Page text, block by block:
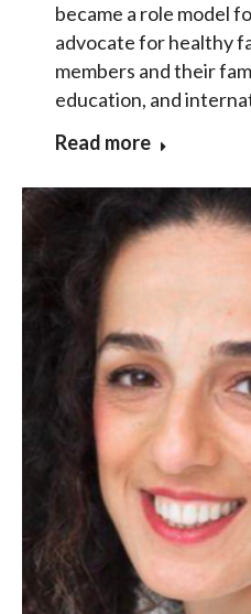
became a role model
advocate for healthy
members and their
education, and
Read more